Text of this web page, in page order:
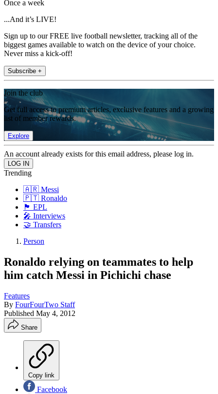
Once a week
...And it’s LIVE!
Sign up to our FREE live football newsletter, tracking all of the
biggest games available to watch on the device of your choice.
Never miss a kick-off!
Subscribe +
Join the club
Get full access to premium articles, exclusive features and a growing
list of member rewards.
Explore
An account already exists for this email address, please log in.
Trending
🇦🇷 Messi
🇵🇹 Ronaldo
🏴󠁧󠁢󠁥󠁮󠁧󠁿 EPL
🎤 Interviews
🤝 Transfers
Person
Ronaldo relying on teammates to help
him catch Messi in Pichichi chase
Features
By FourFourTwo Staff
Published May 4, 2012
Share
Copy link
Facebook